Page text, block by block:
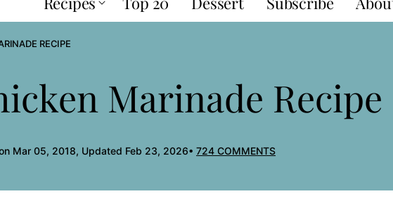
RECIPE
Marinade Recipe
Mar 05, 2018, Updated Feb 23, 2026 724 COMMENTS